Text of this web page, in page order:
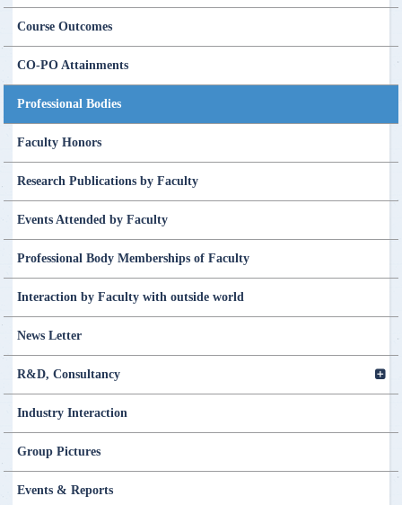
Course Outcomes
CO-PO Attainments
Professional Bodies
Faculty Honors
Research Publications by Faculty
Events Attended by Faculty
Professional Body Memberships of Faculty
Interaction by Faculty with outside world
News Letter
R&D, Consultancy
Industry Interaction
Group Pictures
Events & Reports